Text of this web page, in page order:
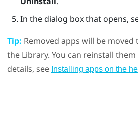
In the dialog box that opens,
Tip: Removed apps will be moved
the Library. You can reinstall
details, see Installing apps on the